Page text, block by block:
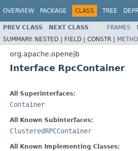
OVERVIEW PACKAGE CLASS TREE
PREV CLASS NEXT CLASS FRAMES
SUMMARY: NESTED | FIELD | CONSTR |
org.apache.openejb
Interface RpcContainer
All Superinterfaces:
Container
All Known Subinterfaces:
ClusteredRPCContainer
All Known Implementing Classes: